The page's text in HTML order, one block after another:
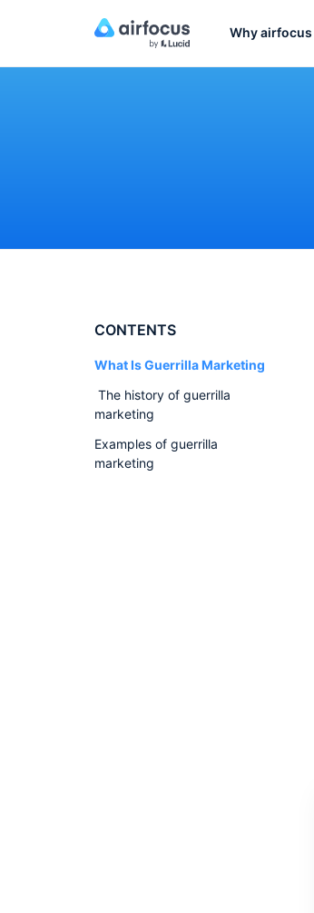
Why airfocus
CONTENTS
What Is Guerrilla Marketing
The history of guerrilla
marketing
Examples of guerrilla
marketing